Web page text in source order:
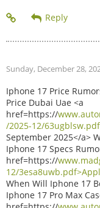
Sunday, December 28,
Iphone 17 Price
Price Dubai Uae <a
href=https://
/2025-12/
September 2025</a>
Iphone 17 Specs
href=https://
12/
When Will Iphone 17
Iphone 17 Pro Max